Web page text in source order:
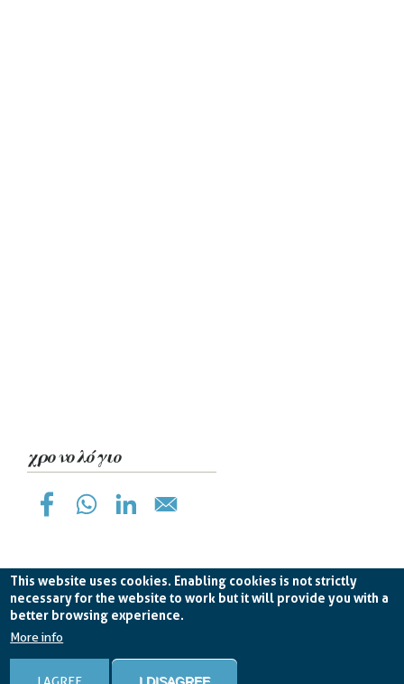
This website uses cookies. Enabling cookies is not strictly
necessary for the website to work but it will provide you with a
better browsing experience.
More info
χρονολόγιο
Planetek Hellas Single Member LTD VAT
Cookie Policy-Privacy Policy